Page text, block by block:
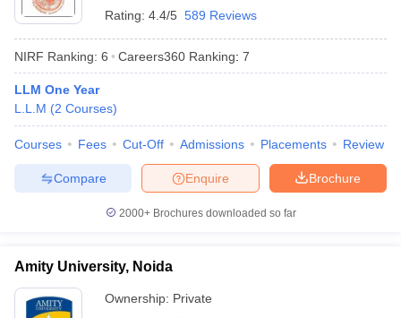
Rating: 4.4/5 589 Reviews
NIRF Ranking: 6 Careers360 Ranking: 7
LLM One Year
L.L.M (2 Courses)
Courses Fees Cut-Off Admissions Placements Review
Brochure
Enquire
Compare
2000+Brochures downloaded so far
Amity University, Noida
Ownership: Private